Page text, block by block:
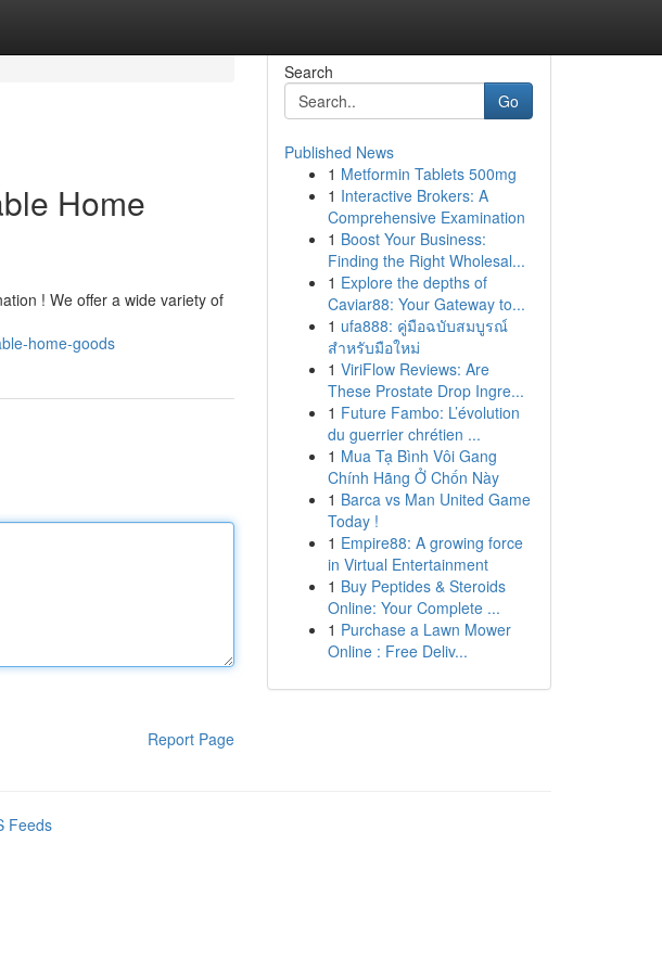
Home
! We offer a wide variety of
home-goods
Report Page
Search
Go
Published News
1 Metformin Tablets 500mg
1 Interactive Brokers: A
Comprehensive Examination
1 Boost Your Business:
Finding the Right Wholesal...
1 Explore the depths of
Caviar88: Your Gateway to...
1 ufa888: คู่มือฉบับสมบูรณ์
สำหรับมือใหม่
1 ViriFlow Reviews: Are
These Prostate Drop Ingre...
1 Future Fambo: L’évolution
du guerrier chrétien ...
1 Mua Tạ Bình Vôi Gang
Chính Hãng Ở Chốn Này
1 Barca vs Man United Game
Today !
1 Empire88: A growing force
in Virtual Entertainment
1 Buy Peptides & Steroids
Online: Your Complete ...
1 Purchase a Lawn Mower
Online : Free Deliv...
Feeds